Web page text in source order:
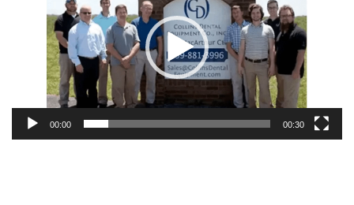
00:00 00:30